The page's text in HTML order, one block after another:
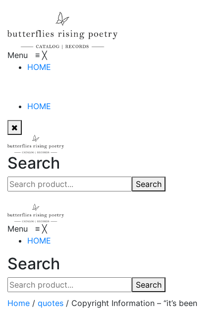
Menu ≡ ╳
HOME
HOME
Search
Search
Menu ≡ ╳
HOME
Search
Search
Home / quotes / Copyright Information – “it’s been